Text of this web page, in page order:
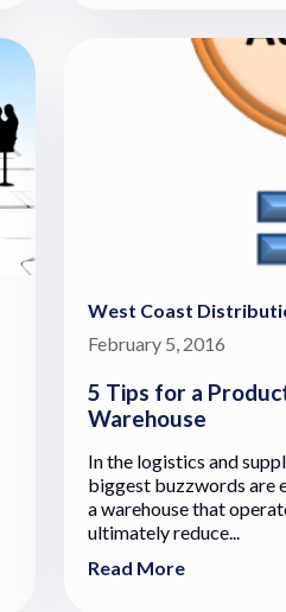
West Coast
February 5, 2016
5 Tips for a
Warehouse
In the logistics and
biggest buzzwords are
a warehouse that
ultimately reduce...
Read More